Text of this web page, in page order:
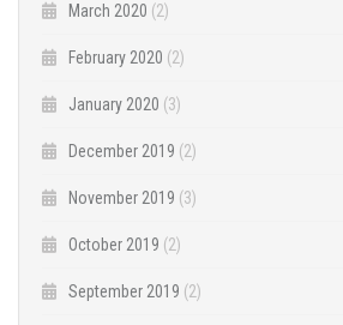
March 2020 (2)
February 2020 (2)
January 2020 (3)
December 2019 (2)
November 2019 (3)
October 2019 (2)
September 2019 (2)